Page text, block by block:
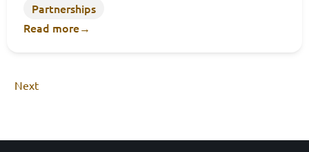
Partnerships
Read more→
Next